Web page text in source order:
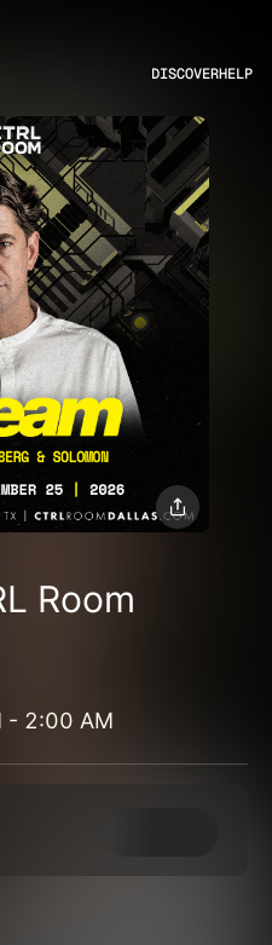
DISCOVERHELP
Room
- 2:00 AM